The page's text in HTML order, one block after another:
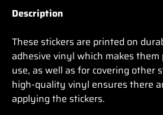
Description
These stickers are printed on
adhesive vinyl which makes
use, as well as for covering other
high-quality vinyl ensures there
applying the stickers.